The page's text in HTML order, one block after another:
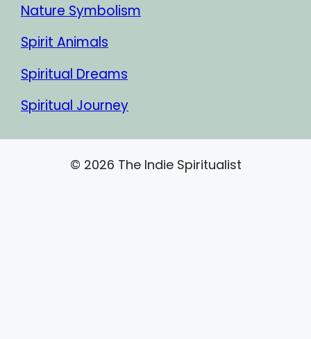
Nature Symbolism
Spirit Animals
Spiritual Dreams
Spiritual Journey
© 2026 The Indie Spiritualist